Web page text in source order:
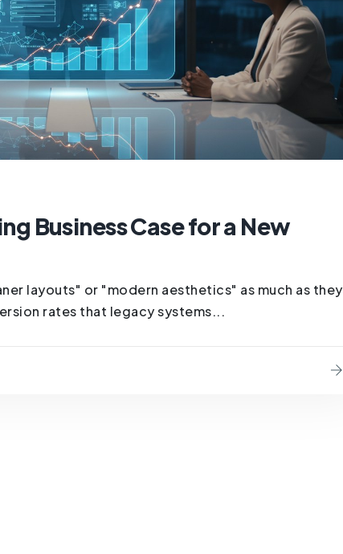
Business Case for a New
layouts" or "modern aesthetics" as much as they
rates that legacy systems...